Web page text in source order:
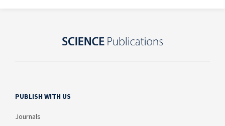
PUBLISH WITH US
Journals